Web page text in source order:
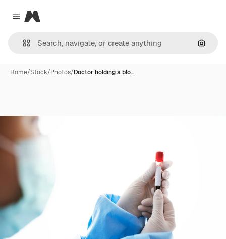
Close menu
Magnific
Home/Stock/Photos/Doctor holding a blo…